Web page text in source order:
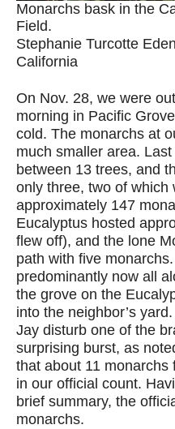
Monarchs bask in the
Field.
Stephanie Turcotte
California
On Nov. 28, we were
morning in Pacific
cold. The monarchs at
much smaller area.
between 13 trees, and
only three, two of which
approximately 147
Eucalyptus hosted
flew off), and the lone
path with five
predominantly now all
the grove on the
into the neighbor’s
Jay disturb one of the
surprising burst, as
that about 11
in our official count.
brief summary, the
monarchs.